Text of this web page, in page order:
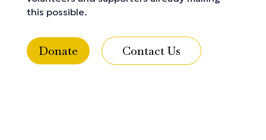
this possible.
Donate Contact Us